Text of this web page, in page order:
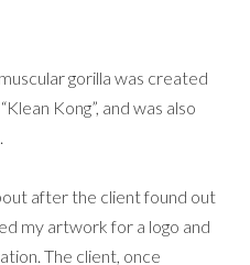
gorilla was created
Kong”, and was also
after the client found out
my artwork for a logo and
The client, once